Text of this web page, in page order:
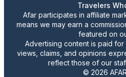
Travelers
Afar participates in affiliate
means we may earn a
featured on
Advertising content is paid
views, claims, and opinions
reflect those of our
© 2026